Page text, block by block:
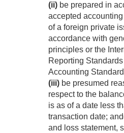
(ii) be prepared in
accepted
of a foreign private
accordance with
principles or the
Reporting
Accounting
(iii) be presumed
respect to the
is as of a date less
transaction date; and
and loss statement,